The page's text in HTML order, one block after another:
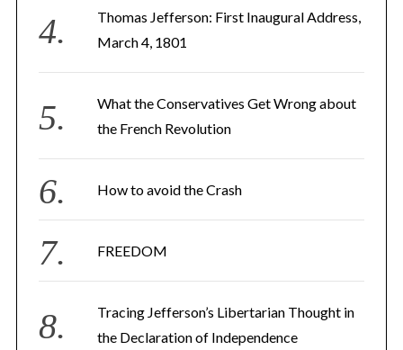
Thomas Jefferson: First Inaugural Address,
March 4, 1801
What the Conservatives Get Wrong about
the French Revolution
How to avoid the Crash
FREEDOM
Tracing Jefferson’s Libertarian Thought in
the Declaration of Independence